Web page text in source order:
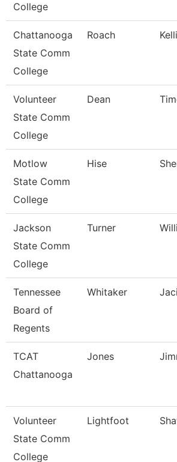
College
Chattanooga
State Comm
College
Roach Kelli
Volunteer
State Comm
College
Dean
Motlow
State Comm
College
Hise
Jackson
State Comm
College
Turner
Tennessee
Board of
Regents
Whitaker Jaci
TCAT
Chattanooga
Jones
Volunteer
State Comm
College
Lightfoot